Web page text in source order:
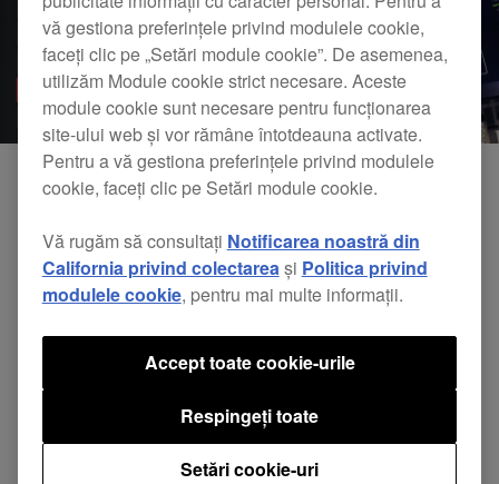
Pioneer DJ & Splice: Create TORAIZ SP-16 scenes
anywhere with Splice Sounds
vă gestiona preferințele privind modulele cookie,
faceți clic pe „Setări module cookie”. De asemenea,
utilizăm Module cookie strict necesare. Aceste
module cookie sunt necesare pentru funcționarea
site-ului web și vor rămâne întotdeauna activate.
Pentru a vă gestiona preferințele privind modulele
cookie, faceți clic pe Setări module cookie.
Vă rugăm să consultați Notificarea noastră din
California privind colectareași Politica privind
modulele cookie, pentru mai multe informații.
Setări cookie-uri
Respingeți toate
Accept toate cookie-urile